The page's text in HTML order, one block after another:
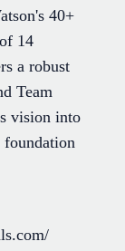
40+
14
a robust
Team
vision into
foundation